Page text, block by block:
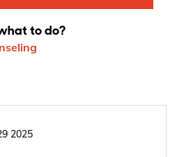
to do?
2025